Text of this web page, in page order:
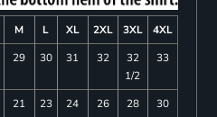
M L XL 2XL 3XL
4XL
29 30 31 32
32
1/2
33
21
23
24
26 28 30